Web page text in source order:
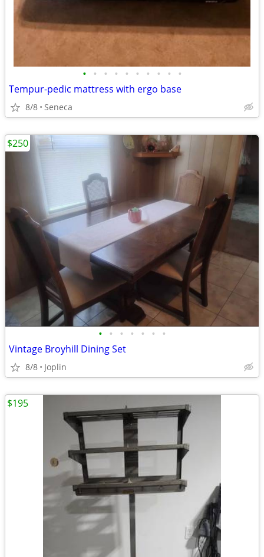
• • • • • • • • • •
Tempur-pedic mattress with ergo base
8/8 Seneca
• • • • • • •
Vintage Broyhill Dining Set
8/8 Joplin
$250
$195